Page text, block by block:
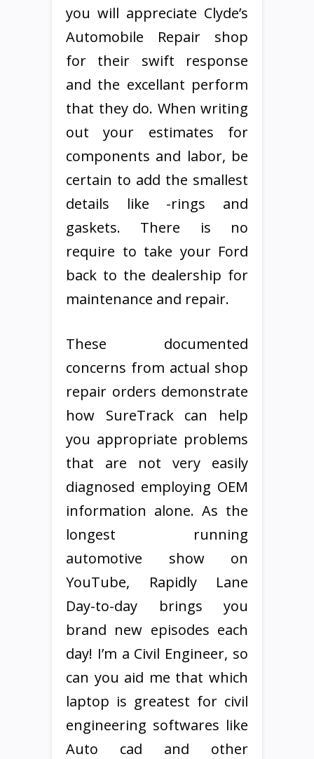
you will appreciate Clyde’s
Automobile Repair shop
for their swift response
and the excellant perform
that they do. When writing
out your estimates for
components and labor, be
certain to add the smallest
details like -rings and
gaskets. There is no
require to take your Ford
back to the dealership for
maintenance and repair.
These documented
concerns from actual shop
repair orders demonstrate
how SureTrack can help
you appropriate problems
that are not very easily
diagnosed employing OEM
information alone. As the
longest running
automotive show on
YouTube, Rapidly Lane
Day-to-day brings you
brand new episodes each
day! I’m a Civil Engineer, so
can you aid me that which
laptop is greatest for civil
engineering softwares like
Auto cad and other